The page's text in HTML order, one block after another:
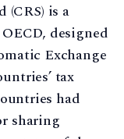
is a
designed
Exchange
tax
had
sharing